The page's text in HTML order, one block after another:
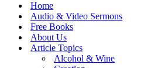
Home
Audio & Video Sermons
Free Books
About Us
Article Topics
Alcohol & Wine